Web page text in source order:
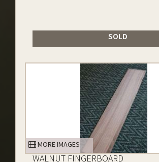
SOLD
MORE IMAGES
WALNUT FINGERBOARD